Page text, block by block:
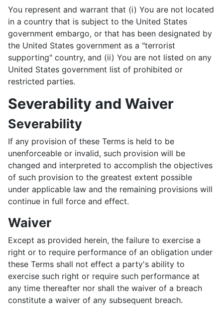
You represent and warrant that (i) You are not located
in a country that is subject to the United States
government embargo, or that has been designated by
the United States government as a "terrorist
supporting" country, and (ii) You are not listed on any
United States government list of prohibited or
restricted parties.
Severability and Waiver
Severability
If any provision of these Terms is held to be
unenforceable or invalid, such provision will be
changed and interpreted to accomplish the objectives
of such provision to the greatest extent possible
under applicable law and the remaining provisions will
continue in full force and effect.
Waiver
Except as provided herein, the failure to exercise a
right or to require performance of an obligation under
these Terms shall not effect a party's ability to
exercise such right or require such performance at
any time thereafter nor shall the waiver of a breach
constitute a waiver of any subsequent breach.